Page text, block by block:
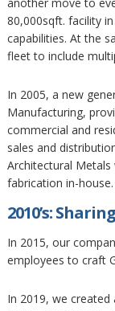
80,000sqft. facility
capabilities. At the
fleet to include
In 2005, a new
Manufacturing,
commercial and
sales and
Architectural
fabrication in-house.
2010’s:
In 2015, our
employees to craft
In 2019, we